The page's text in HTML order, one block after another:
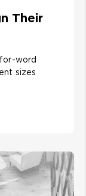
Their
word
sizes